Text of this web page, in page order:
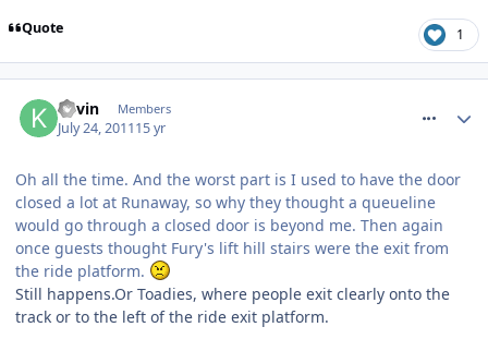
Quote 1
Kevin Members
July 24, 201115 yr
Oh all the time. And the worst part is I used to have the door
closed a lot at Runaway, so why they thought a queueline
would go through a closed door is beyond me. Then again
once guests thought Fury's lift hill stairs were the exit from
the ride platform.
Still happens.Or Toadies, where people exit clearly onto the
track or to the left of the ride exit platform.